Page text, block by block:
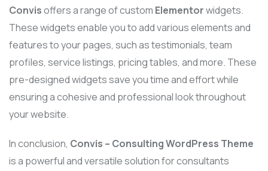
Convisoffers a range of custom Elementorwidgets.
These widgets enable you to add various elements and
features to your pages, such as testimonials, team
profiles, service listings, pricing tables, and more. These
pre-designed widgets save you time and effort while
ensuring a cohesive and professional look throughout
your website.
In conclusion, Convis – Consulting WordPress Theme
is a powerful and versatile solution for consultants